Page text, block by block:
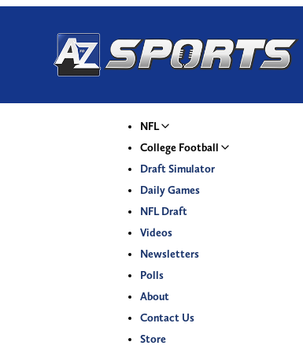
NFL
College Football
Draft Simulator
Daily Games
NFL Draft
Videos
Newsletters
Polls
About
Contact Us
Store